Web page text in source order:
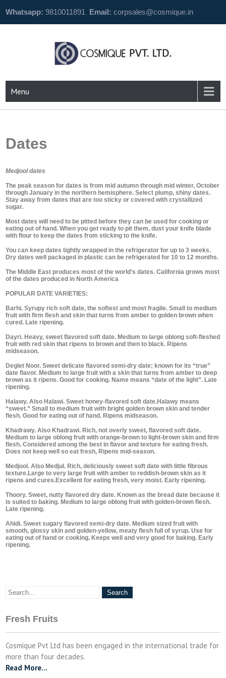
Whatsapp: 9810011891 Email: corpsales@cosmique.in
Menu
Dates
Medjool dates
The peak season for dates is from mid autumn through mid winter, October
through January in the northern hemisphere. Select plump, shiny dates.
Stay away from dates that are too sticky or covered with crystallized
sugar.
Most dates will need to be pitted before they can be used for cooking or
eating out of hand. When you get ready to pit them, dust your knife blade
with flour to keep the dates from sticking to the knife.
You can keep dates tightly wrapped in the refrigerator for up to 3 weeks.
Dry dates well packaged in plastic can be refrigerated for 10 to 12 months.
The Middle East produces most of the world’s dates. California grows most
of the dates produced in North America
POPULAR DATE VARIETIES:
Barhi. Syrupy rich soft date, the softest and most fragile. Small to medium
fruit with firm flesh and skin that turns from amber to golden brown when
cured. Late ripening.
Dayri. Heavy, sweet flavored soft date. Medium to large oblong soft-fleshed
fruit with red skin that ripens to brown and then to black. Ripens
midseason.
Deglet Noor. Sweet delicate flavored semi-dry date; known for its “true”
date flavor. Medium to large fruit with a skin that turns from amber to deep
brown as it ripens. Good for cooking. Name means “date of the light”. Late
ripening.
Halawy. Also Halawi. Sweet honey-flavored soft date.Halawy means
“sweet.” Small to medium fruit with bright golden brown skin and tender
flesh. Good for eating out of hand. Ripens midseason.
Khadrawy. Also Khadrawi. Rich, not overly sweet, flavored soft date.
Medium to large oblong fruit with orange-brown to light-brown skin and firm
flesh. Considered among the best in flavor and texture for eating fresh.
Does not keep well so eat fresh, Ripens mid-season.
Medjool. Also Medjul. Rich, deliciously sweet soft date with little fibrous
texture.Large to very large fruit with amber to reddish-brown skin as it
ripens and cures.Excellent for eating fresh, very moist. Early ripening.
Thoory. Sweet, nutty flavored dry date. Known as the bread date because it
is suited to baking. Medium to large oblong fruit with golden-brown flesh.
Late ripening.
Ahidi. Sweet sugary flavored semi-dry date. Medium sized fruit with
smooth, glossy skin and golden-yellow, meaty flesh full of syrup. Use for
eating out of hand or cooking. Keeps well and very good for baking. Early
ripening.
Fresh Fruits
Cosmique Pvt Ltd has been engaged in the international trade for
more than four decades.
Read More…